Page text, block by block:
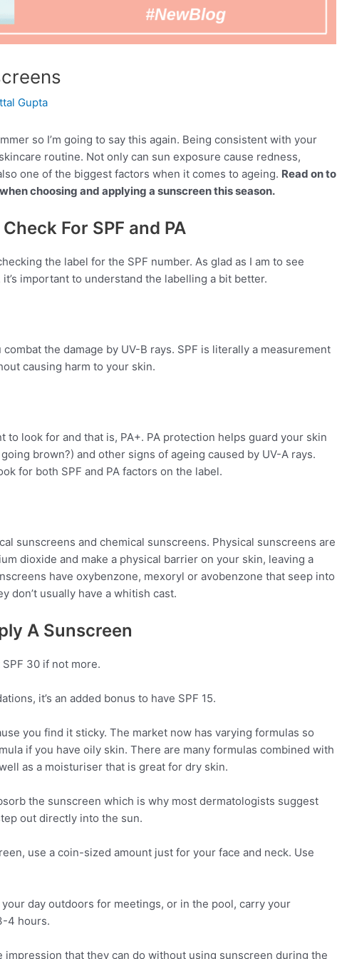
Gupta
so I’m going to say this again. Being consistent with your
routine. Not only can sun exposure cause redness,
one of the biggest factors when it comes to ageing. Read on to
choosing and applying a sunscreen this season.
For SPF and PA
the label for the SPF number. As glad as I am to see
important to understand the labelling a bit better.
the damage by UV-B rays. SPF is literally a measurement
causing harm to your skin.
to look for and that is, PA+. PA protection helps guard your skin
brown?) and other signs of ageing caused by UV-A rays.
for both SPF and PA factors on the label.
sunscreens and chemical sunscreens. Physical sunscreens are
dioxide and make a physical barrier on your skin, leaving a
have oxybenzone, mexoryl or avobenzone that seep into
don’t usually have a whitish cast.
A Sunscreen
30 if not more.
it’s an added bonus to have SPF 15.
you find it sticky. The market now has varying formulas so
if you have oily skin. There are many formulas combined with
as a moisturiser that is great for dry skin.
the sunscreen which is why most dermatologists suggest
out directly into the sun.
use a coin-sized amount just for your face and neck. Use
day outdoors for meetings, or in the pool, carry your
4 hours.
impression that they can do without using sunscreen during the